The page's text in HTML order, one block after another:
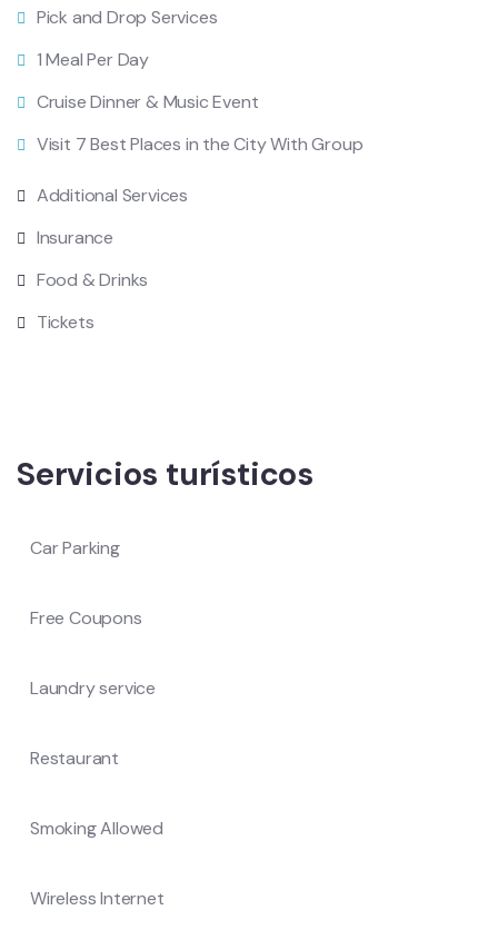
Pick and Drop Services
1 Meal Per Day
Cruise Dinner & Music Event
Visit 7 Best Places in the City With Group
Additional Services
Insurance
Food & Drinks
Tickets
Servicios turísticos
Car Parking
Free Coupons
Laundry service
Restaurant
Smoking Allowed
Wireless Internet